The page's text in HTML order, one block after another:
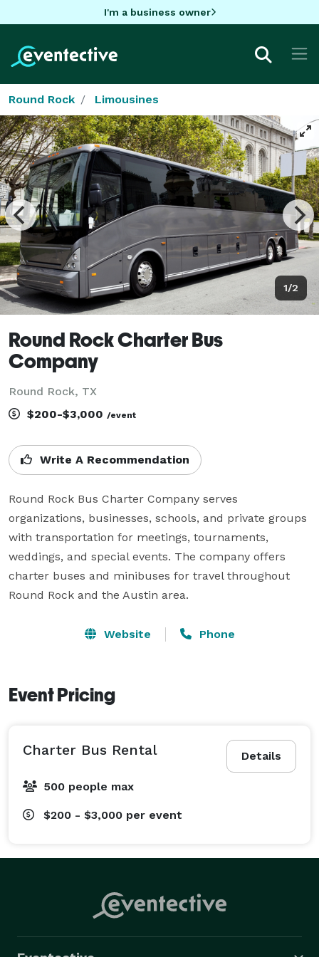
I'm a business owner
Round Rock Limousines
1/2
Round Rock Charter Bus
Company
Round Rock, TX
$200-$3,000 /event
Write A Recommendation
Round Rock Bus Charter Company serves
organizations, businesses, schools, and private groups
with transportation for meetings, tournaments,
weddings, and special events. The company offers
charter buses and minibuses for travel throughout
Round Rock and the Austin area.
Website Phone
Event Pricing
Details
Charter Bus Rental
500 people max
$200 - $3,000 per event